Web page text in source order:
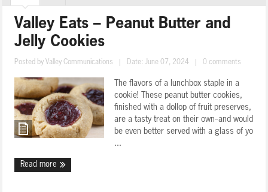
Valley Eats – Peanut Butter and
Jelly Cookies
Posted by Valley Communications Date: June 07, 2024 0 comments
The flavors of a lunchbox staple in a
cookie! These peanut butter cookies,
finished with a dollop of fruit preserves,
are a tasty treat on their own--and would
be even better served with a glass of yo
...
Read more